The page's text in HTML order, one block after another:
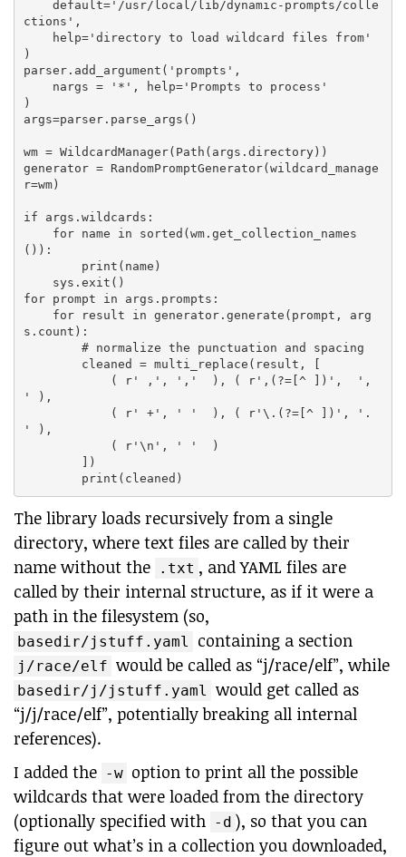
    default='/usr/local/lib/dynamic-prompts/colle
ctions',
    help='directory to load wildcard files from'
)
parser.add_argument('prompts',
    nargs = '*', help='Prompts to process'
)
args=parser.parse_args()
wm = WildcardManager(Path(args.directory))
generator = RandomPromptGenerator(wildcard_manage
r=wm)
if args.wildcards:
    for name in sorted(wm.get_collection_names
()):
        print(name)
    sys.exit()
for prompt in args.prompts:
    for result in generator.generate(prompt, arg
s.count):
        # normalize the punctuation and spacing
        cleaned = multi_replace(result, [
            ( r' ,', ','  ), ( r',(?=[^ ])',  ',
' ),
            ( r' +', ' '  ), ( r'\.(?=[^ ])', '.
' ),
            ( r'\n', ' '  )
        ])
The library loads recursively from a single
directory, where text files are called by their
name without the
.txt , and YAML files are
called by their internal structure, as if it were a
path in the filesystem (so,
basedir/jstuff.yaml containing a section
j/race/elf would be called as “j/race/elf”, while
basedir/j/jstuff.yaml
would get called as
“j/j/race/elf”, potentially breaking all internal
references).
I added the -w option to print all the possible
wildcards that were loaded from the directory
(optionally specified with
-d ), so that you can
figure out what’s in a collection you downloaded,